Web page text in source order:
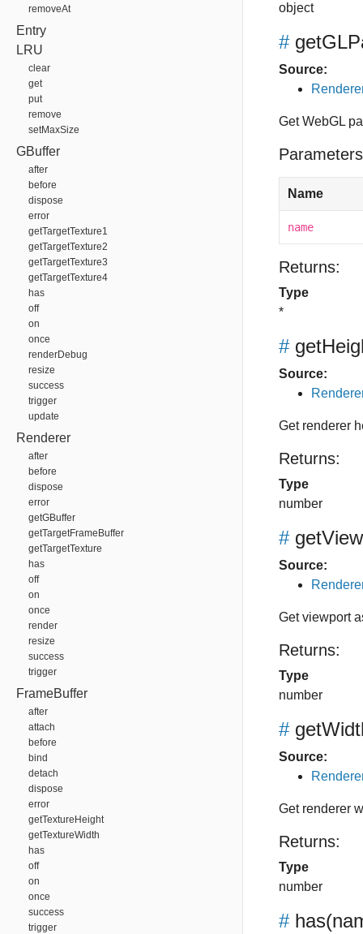
removeAt
Entry
LRU
clear
get
put
remove
setMaxSize
GBuffer
after
before
dispose
error
getTargetTexture1
getTargetTexture2
getTargetTexture3
getTargetTexture4
has
off
on
once
renderDebug
resize
success
trigger
update
Renderer
after
before
dispose
error
getGBuffer
getTargetFrameBuffer
getTargetTexture
has
off
on
once
render
resize
success
trigger
FrameBuffer
after
attach
before
bind
detach
dispose
error
getTextureHeight
getTextureWidth
has
off
on
once
success
trigger
object
#
Source:
Get WebGL
Name
name
Returns:
Type
*
#
Source:
Get renderer
Returns:
Type
number
#
Source:
Get viewport
Returns:
Type
number
#
Source:
Get renderer
Returns:
Type
number
# has